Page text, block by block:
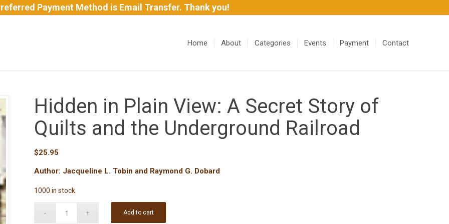
Payment Method is Email Transfer. Thank you!
Home About Categories Events Payment Contact
Hidden in Plain View: A Secret Story of
Quilts and the Underground Railroad
$25.95
Author: Jacqueline L. Tobin and Raymond G. Dobard
1000 in stock
Add to cart